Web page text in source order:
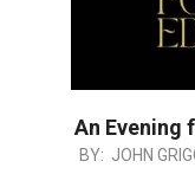
An Evening
2025-
BY: JOHN